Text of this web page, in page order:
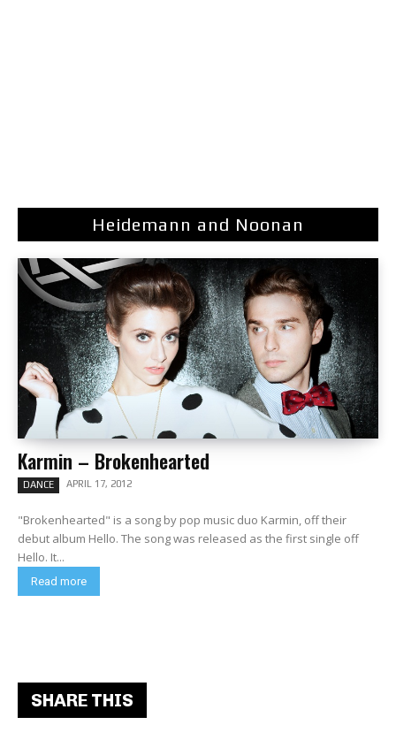
Heidemann and Noonan
Karmin – Brokenhearted
DANCE APRIL 17, 2012
"Brokenhearted" is a song by pop music duo Karmin, off their
debut album Hello. The song was released as the first single off
Hello. It...
Read more
SHARE THIS